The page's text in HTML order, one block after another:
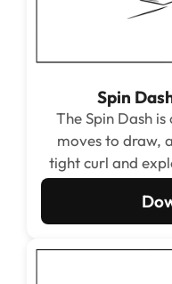
Spin
The Spin Dash
moves to draw,
tight curl and
circular lines. The
the ball shape
giant